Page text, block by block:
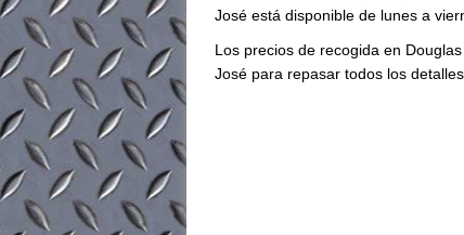
José está disponible de lunes a
Los precios de recogida en
José para repasar todos los